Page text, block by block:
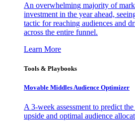
An overwhelming majority of
investment in the year ahead,
tactic for reaching audiences and
across the entire funnel.
Learn More
Tools & Playbooks
Movable Middles Audience Optimizer
A 3-week assessment to predict
upside and optimal audience